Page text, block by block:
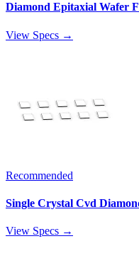
Diamond Epitaxial Wafer
View Specs →
Recommended
Single Crystal Cvd
View Specs →